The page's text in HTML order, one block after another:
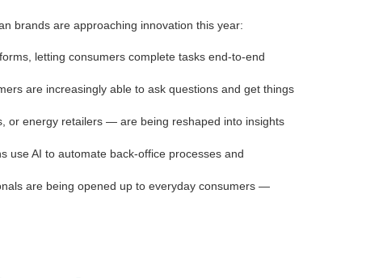
brands are approaching innovation this year:
letting consumers complete tasks end-to-end
are increasingly able to ask questions and get things
or energy retailers — are being reshaped into insights
use AI to automate back-office processes and
are being opened up to everyday consumers —